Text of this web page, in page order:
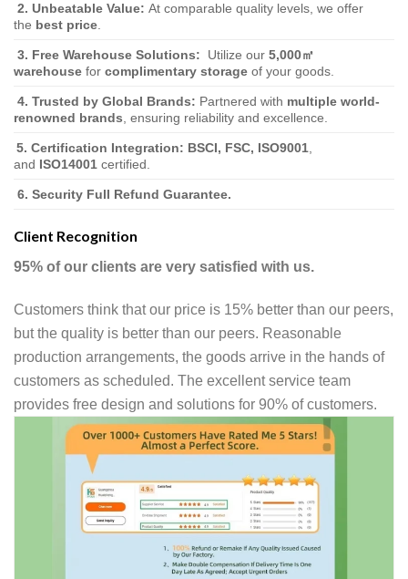
2. Unbeatable Value: At comparable quality levels, we offer
the best price
3. Free Warehouse Solutions: Utilize our 5,000㎡
warehouse for complimentary storage of your goods.
4. Trusted by Global Brands: Partnered with multiple world-
renowned brands , ensuring reliability and excellence.
5. Certification Integration: BSCI, FSC, ISO9001
and ISO14001 certified.
6. Security Full Refund Guarantee.
Client Recognition
95% of our clients are very satisfied with us.
Customers think that our price is 15% better than our peers,
but the quality is better than our peers. Reasonable
production arrangements, the goods arrive in the hands of
customers as scheduled. The excellent service team
provides free design and solutions for 90% of customers.